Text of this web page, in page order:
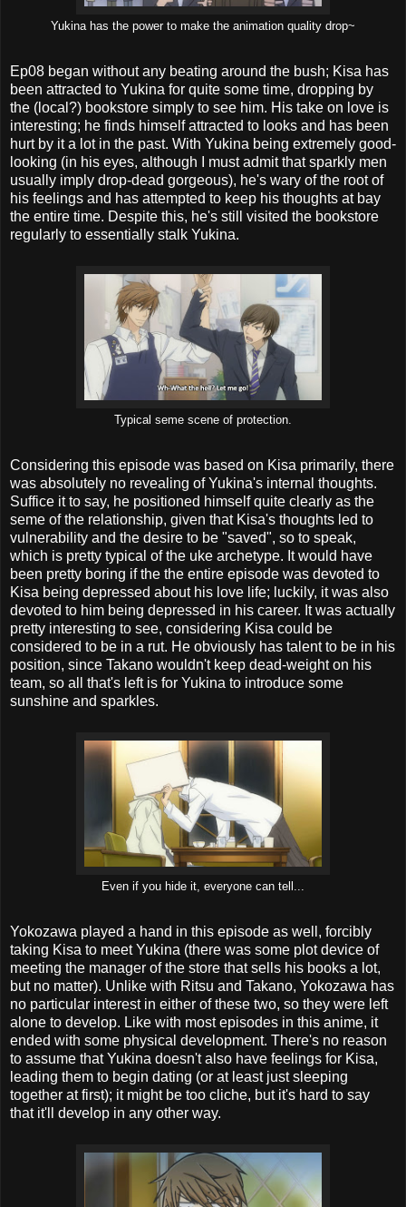
Yukina has the power to make the animation quality drop~
Ep08 began without any beating around the bush; Kisa has
been attracted to Yukina for quite some time, dropping by
the (local?) bookstore simply to see him. His take on love is
interesting; he finds himself attracted to looks and has been
hurt by it a lot in the past. With Yukina being extremely good-
looking (in his eyes, although I must admit that sparkly men
usually imply drop-dead gorgeous), he's wary of the root of
his feelings and has attempted to keep his thoughts at bay
the entire time. Despite this, he's still visited the bookstore
regularly to essentially stalk Yukina.
Typical seme scene of protection.
Considering this episode was based on Kisa primarily, there
was absolutely no revealing of Yukina's internal thoughts.
Suffice it to say, he positioned himself quite clearly as the
seme of the relationship, given that Kisa's thoughts led to
vulnerability and the desire to be "saved", so to speak,
which is pretty typical of the uke archetype. It would have
been pretty boring if the the entire episode was devoted to
Kisa being depressed about his love life; luckily, it was also
devoted to him being depressed in his career. It was actually
pretty interesting to see, considering Kisa could be
considered to be in a rut. He obviously has talent to be in his
position, since Takano wouldn't keep dead-weight on his
team, so all that's left is for Yukina to introduce some
sunshine and sparkles.
Even if you hide it, everyone can tell...
Yokozawa played a hand in this episode as well, forcibly
taking Kisa to meet Yukina (there was some plot device of
meeting the manager of the store that sells his books a lot,
but no matter). Unlike with Ritsu and Takano, Yokozawa has
no particular interest in either of these two, so they were left
alone to develop. Like with most episodes in this anime, it
ended with some physical development. There's no reason
to assume that Yukina doesn't also have feelings for Kisa,
leading them to begin dating (or at least just sleeping
together at first); it might be too cliche, but it's hard to say
that it'll develop in any other way.